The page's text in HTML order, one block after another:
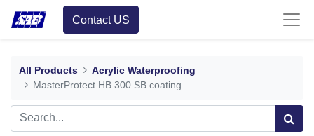
Contact US
All Products
Acrylic Waterproofing
MasterProtect HB 300 SB coating